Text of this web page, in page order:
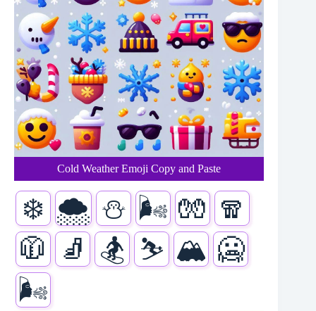
Cold Weather Emoji Copy and Paste
❄️ 🌨️ ⛄ 🌬️ 🧤 🧣
🧥
🧦 🏂 ⛷️ 🏔️ 🥶
🌬️